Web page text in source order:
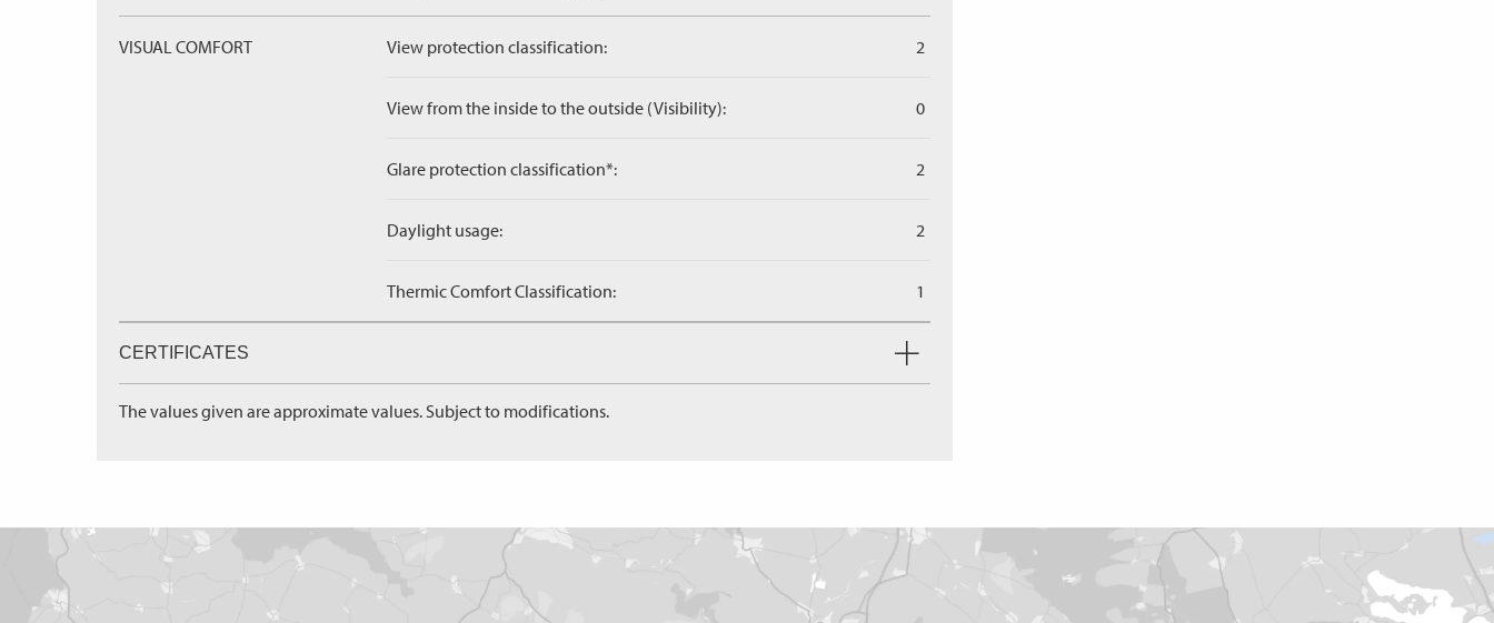
VISUAL COMFORT View protection classification: 2
View from the inside to the outside (Visibility): 0
Glare protection classification*: 2
Daylight usage: 2
Thermic Comfort Classification: 1
CERTIFICATES
The values given are approximate values. Subject to modifications.